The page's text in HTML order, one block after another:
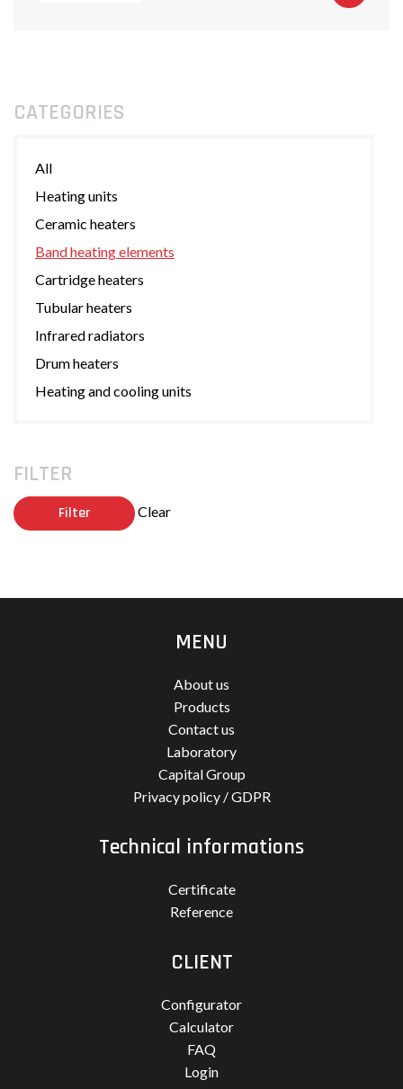
CATEGORIES
All
Heating units
Ceramic heaters
Band heating elements
Cartridge heaters
Tubular heaters
Infrared radiators
Drum heaters
Heating and cooling units
FILTER
Filter Clear
MENU
About us
Products
Contact us
Laboratory
Capital Group
Privacy policy / GDPR
Technical informations
Certificate
Reference
CLIENT
Configurator
Calculator
FAQ
Login